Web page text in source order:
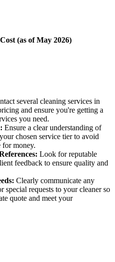
(as of May 2026)
several cleaning services in
and ensure you're getting a
you need.
Ensure a clear understanding of
chosen service tier to avoid
for money.
Look for reputable
feedback to ensure quality and
Clearly communicate any
special requests to your cleaner so
quote and meet your